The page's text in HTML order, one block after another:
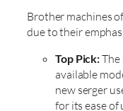
Brother machines
due to their
Top Pick:The
available
new serger
for its ease of